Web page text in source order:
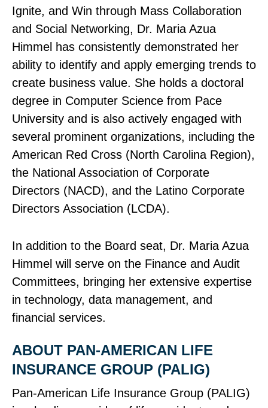
Ignite, and Win through Mass Collaboration
and Social Networking, Dr. Maria Azua
Himmel has consistently demonstrated her
ability to identify and apply emerging trends to
create business value. She holds a doctoral
degree in Computer Science from Pace
University and is also actively engaged with
several prominent organizations, including the
American Red Cross (North Carolina Region),
the National Association of Corporate
Directors (NACD), and the Latino Corporate
Directors Association (LCDA).
In addition to the Board seat, Dr. Maria Azua
Himmel will serve on the Finance and Audit
Committees, bringing her extensive expertise
in technology, data management, and
financial services.
ABOUT PAN‑AMERICAN LIFE
INSURANCE GROUP (PALIG)
Pan‑American Life Insurance Group (PALIG)